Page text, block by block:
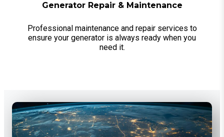
Generator Repair & Maintenance
Professional maintenance and repair services to
ensure your generator is always ready when you
need it.